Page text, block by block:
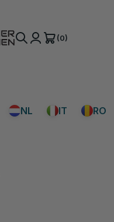
(0)
NL IT RO